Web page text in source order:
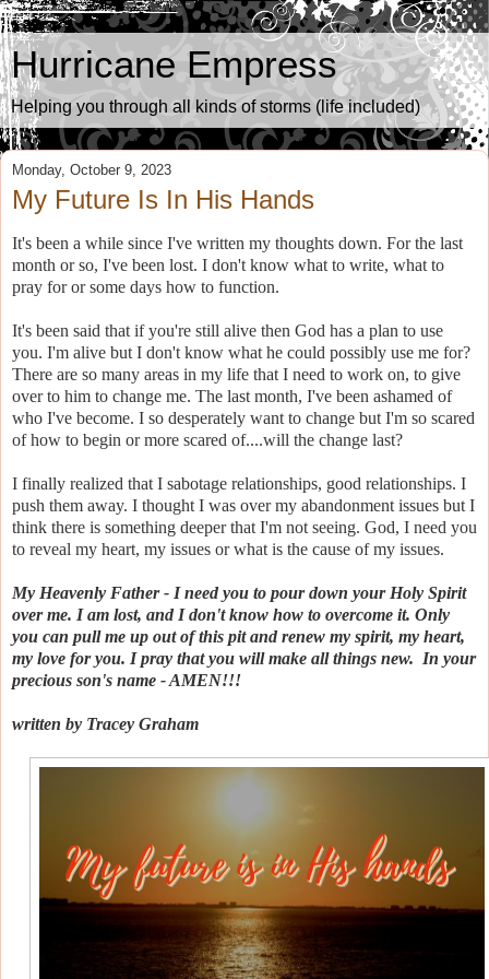
Hurricane Empress
Helping you through all kinds of storms (life included)
Monday, October 9, 2023
My Future Is In His Hands
It's been a while since I've written my thoughts down. For the last
month or so, I've been lost. I don't know what to write, what to
pray for or some days how to function.
It's been said that if you're still alive then God has a plan to use
you. I'm alive but I don't know what he could possibly use me for?
There are so many areas in my life that I need to work on, to give
over to him to change me. The last month, I've been ashamed of
who I've become. I so desperately want to change but I'm so scared
of how to begin or more scared of....will the change last?
I finally realized that I sabotage relationships, good relationships. I
push them away. I thought I was over my abandonment issues but I
think there is something deeper that I'm not seeing. God, I need you
to reveal my heart, my issues or what is the cause of my issues.
My Heavenly Father - I need you to pour down your Holy Spirit
over me. I am lost, and I don't know how to overcome it. Only
you can pull me up out of this pit and renew my spirit, my heart,
my love for you. I pray that you will make all things new. In your
precious son's name - AMEN!!!
written by Tracey Graham